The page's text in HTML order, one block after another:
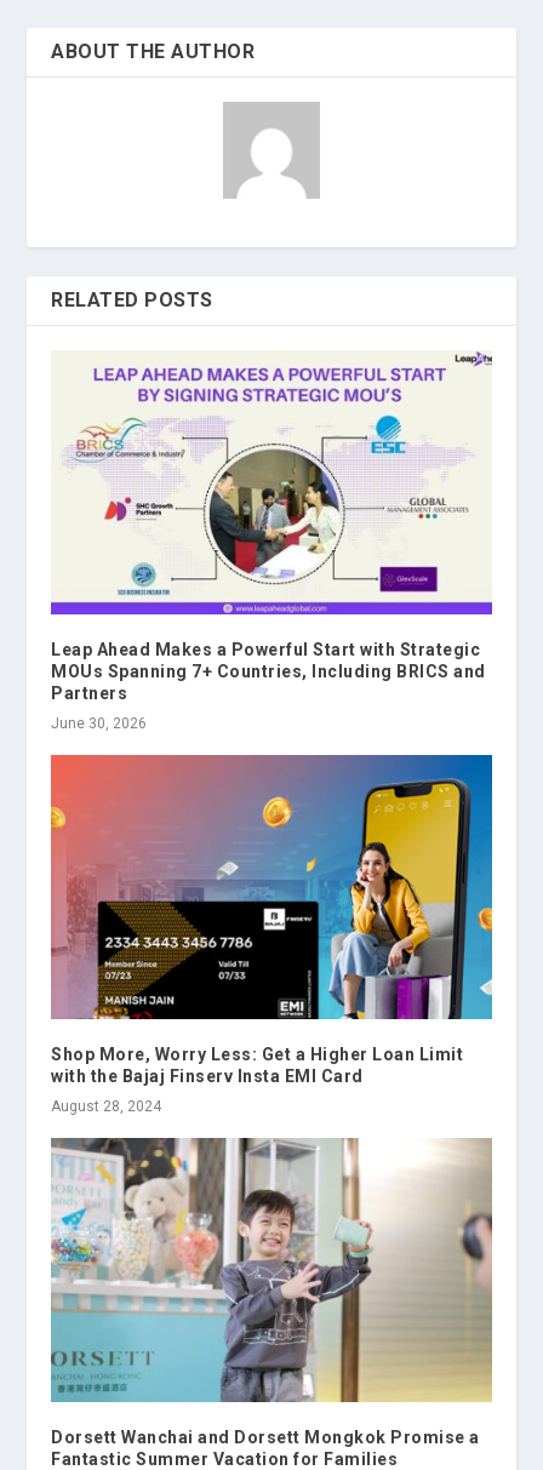
ABOUT THE AUTHOR
RELATED POSTS
Leap Ahead Makes a Powerful Start with Strategic
MOUs Spanning 7+ Countries, Including BRICS and
Partners
June 30, 2026
Shop More, Worry Less: Get a Higher Loan Limit
with the Bajaj Finserv Insta EMI Card
August 28, 2024
Dorsett Wanchai and Dorsett Mongkok Promise a
Fantastic Summer Vacation for Families